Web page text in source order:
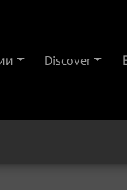
Discover